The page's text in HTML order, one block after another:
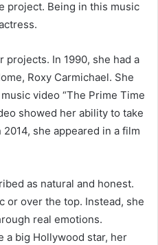
project. Being in this music
projects. In 1990, she had a
Roxy Carmichael. She
video “The Prime Time
showed her ability to take
she appeared in a film
as natural and honest.
or over the top. Instead, she
real emotions.
a big Hollywood star, her